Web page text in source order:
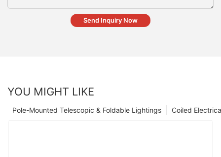
Send Inquiry Now
YOU MIGHT LIKE
Coiled
Pole-Mounted Telescopic & Foldable Lightings